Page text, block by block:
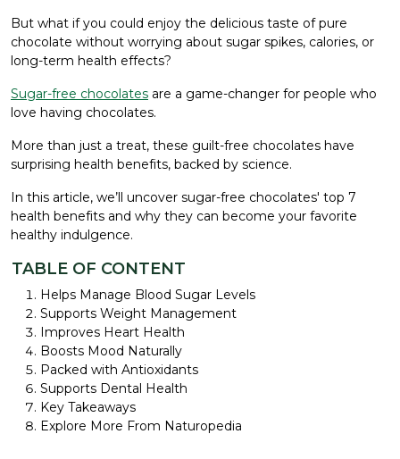
But what if you could enjoy the delicious taste of pure
chocolate without worrying about sugar spikes, calories, or
long-term health effects?
Sugar-free chocolates are a game-changer for people who
love having chocolates.
More than just a treat, these guilt-free chocolates have
surprising health benefits, backed by science.
In this article, we’ll uncover sugar-free chocolates' top 7
health benefits and why they can become your favorite
healthy indulgence.
TABLE OF CONTENT
Helps Manage Blood Sugar Levels
Supports Weight Management
Improves Heart Health
Boosts Mood Naturally
Packed with Antioxidants
Supports Dental Health
Key Takeaways
Explore More From Naturopedia